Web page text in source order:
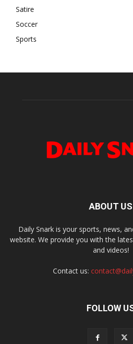
Satire
Soccer
Sports
ABOUT US
Daily Snark is your sports, news,
website. We provide you with the
and videos!
Contact us:
FOLLOW